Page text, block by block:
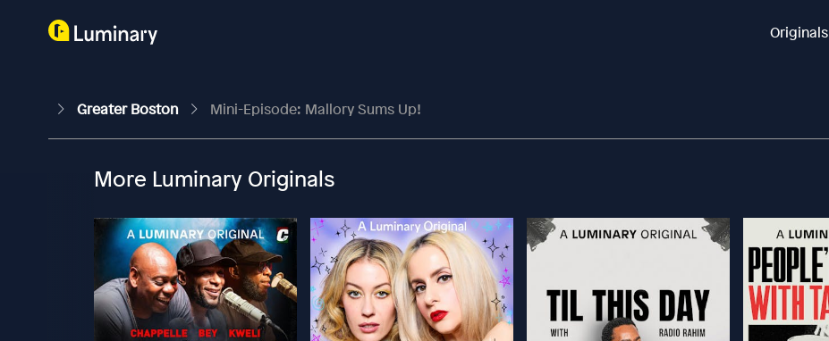
Originals
Greater Boston Mini-Episode: Mallory Sums Up!
More Luminary Originals